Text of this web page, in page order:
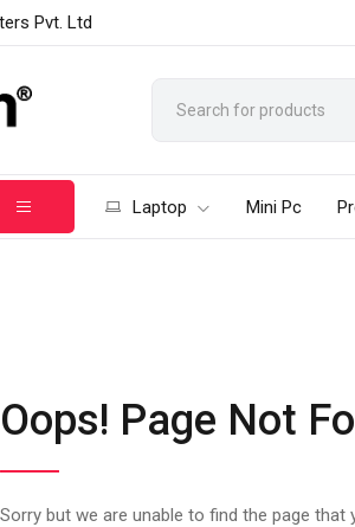
Pvt. Ltd
Laptop Mini Pc
Oops! Page Not
Sorry but we are unable to find the page that